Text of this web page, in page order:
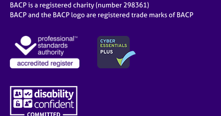
BACP is a registered charity (number 298361)
BACP and the BACP logo are registered trade marks of BACP